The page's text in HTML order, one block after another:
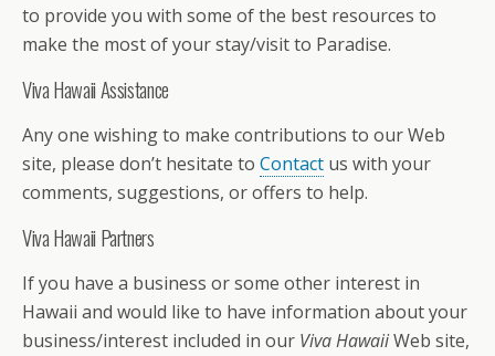
to provide you with some of the best resources to
make the most of your stay/visit to Paradise.
Viva Hawaii Assistance
Any one wishing to make contributions to our Web
site, please don’t hesitate to Contact us with your
comments, suggestions, or offers to help.
Viva Hawaii Partners
If you have a business or some other interest in
Hawaii and would like to have information about your
business/interest included in our Viva HawaiiWeb site,